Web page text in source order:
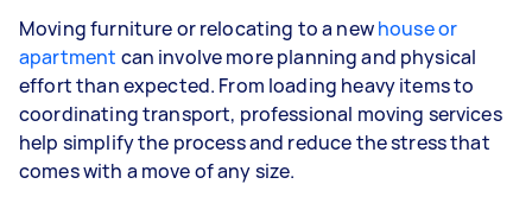
Moving furniture or relocating to a newhouse or
apartment can involve more planning and physical
effort than expected. From loading heavy items to
coordinating transport, professional moving services
help simplify the process and reduce the stress that
comes with a move of any size.